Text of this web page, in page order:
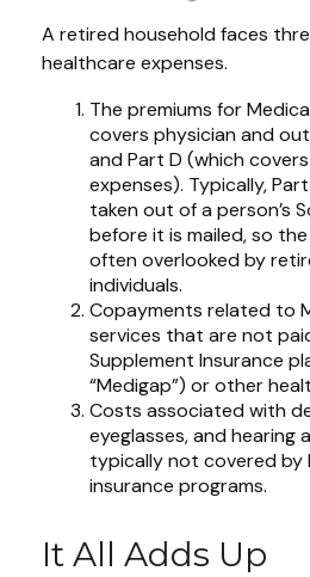
A retired household faces
healthcare expenses.
The premiums for
covers physician and
and Part D (which
expenses). Typically,
taken out of a person’s
before it is mailed, so
often overlooked by
individuals.
Copayments related to
services that are not
Supplement Insurance
“Medigap”) or other
Costs associated with
eyeglasses, and hearing
typically not covered by
insurance programs.
It All Adds Up